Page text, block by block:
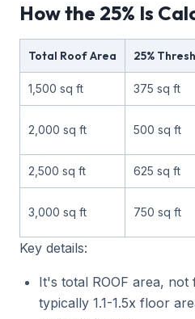
How the 25% Is
Total Roof Area 25%
1,500 sq ft 375 sq ft
2,000 sq ft 500 sq ft
2,500 sq ft 625 sq ft
3,000 sq ft 750 sq ft
Key details:
It's total ROOF area,
typically 1.1-1.5x floor